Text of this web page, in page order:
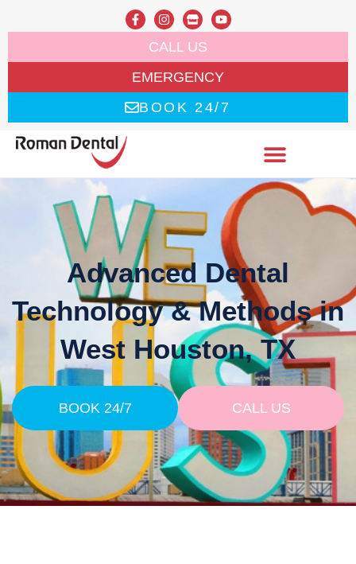
CALL US
EMERGENCY
BOOK 24/7
Advanced Dental
Technology & Methods in
West Houston, TX
BOOK 24/7 CALL US